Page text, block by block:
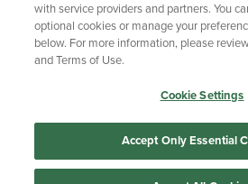
Copyright Privacy Policy
Your Privacy
Manage My Data
with service providers and partners. You
optional cookies or manage your
below. For more information, please
and Terms of Use.
Cookie Settings
Accept Only Essential